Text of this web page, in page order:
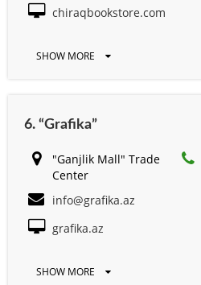
chiraqbookstore.com
SHOW MORE
6. “Grafika”
"Ganjlik Mall" Trade
Center
info@grafika.az
grafika.az
SHOW MORE